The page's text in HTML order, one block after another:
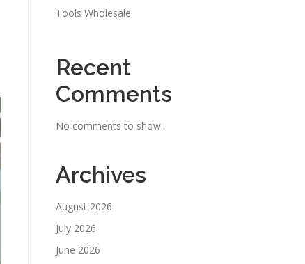
Tools Wholesale
Recent
Comments
No comments to show.
Archives
August 2026
July 2026
June 2026